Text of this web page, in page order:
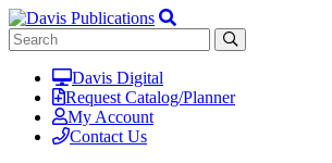
Davis Digital
Request Catalog/Planner
My Account
Contact Us